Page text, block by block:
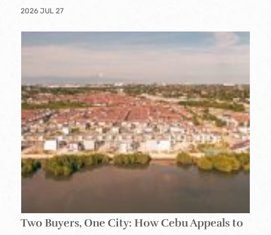
2026 JUL 27
Two Buyers, One City: How Cebu Appeals to